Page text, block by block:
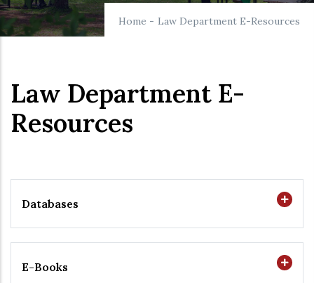
Home - Law Department E-Resources
Law Department E-
Resources
Databases
E-Books